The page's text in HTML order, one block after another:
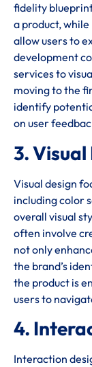
fidelity
a product,
allow users to
development
services to
moving to the
identify
on user
3. Visual
Visual design
including color
overall visual
often involve
not only
the brand’s
the product is
users to
4.
Interaction